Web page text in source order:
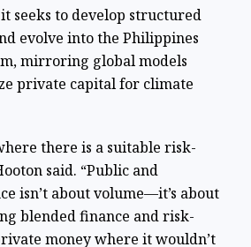
seeks to develop structured
evolve into the Philippines
mirroring global models
private capital for climate
there is a suitable risk-
said. “Public and
isn’t about volume—it’s about
blended finance and risk-
money where it wouldn’t